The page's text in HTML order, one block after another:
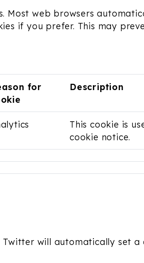
Most web browsers
if you prefer. This may
for
Description
This cookie is
cookie notice.
will automatically set